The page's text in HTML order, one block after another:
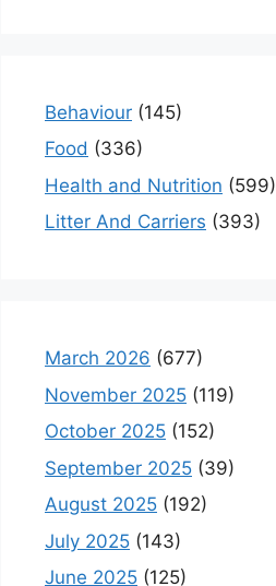
Behaviour (145)
Food (336)
Health and Nutrition (599)
Litter And Carriers (393)
March 2026 (677)
November 2025 (119)
October 2025 (152)
September 2025 (39)
August 2025 (192)
July 2025 (143)
June 2025 (125)